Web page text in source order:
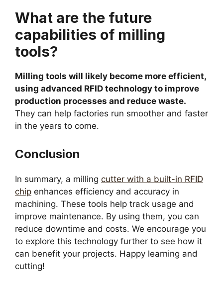
What are the future
capabilities of milling
tools?
Milling tools will likely become more efficient,
using advanced RFID technology to improve
production processes and reduce waste.
They can help factories run smoother and faster
in the years to come.
Conclusion
In summary, a milling cutter with a built-in RFID
chip enhances efficiency and accuracy in
machining. These tools help track usage and
improve maintenance. By using them, you can
reduce downtime and costs. We encourage you
to explore this technology further to see how it
can benefit your projects. Happy learning and
cutting!